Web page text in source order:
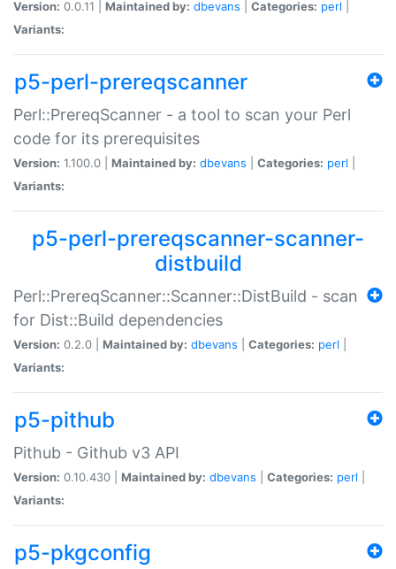
Version: 0.0.11 | Maintained by: dbevans Categories: perl
Variants:
p5-perl-prereqscanner
Perl::PrereqScanner - a tool to scan your Perl
code for its prerequisites
Version: 1.100.0 | Maintained by: dbevans Categories: perl
Variants:
p5-perl-prereqscanner-scanner-
distbuild
Perl::PrereqScanner::Scanner::DistBuild - scan
for Dist::Build dependencies
Version: 0.2.0 | Maintained by: dbevans Categories: perl
Variants:
p5-pithub
Pithub - Github v3 API
Version: 0.10.430 | Maintained by: dbevans Categories: perl
Variants:
p5-pkgconfig